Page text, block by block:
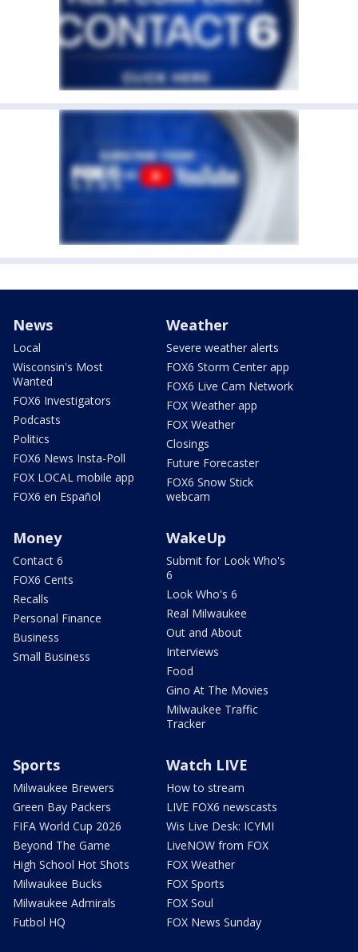
News
Local
Wisconsin's Most
Wanted
FOX6 Investigators
Podcasts
Politics
FOX6 News Insta-Poll
FOX LOCAL mobile app
FOX6 en Español
Weather
Severe weather alerts
FOX6 Storm Center app
FOX6 Live Cam Network
FOX Weather app
FOX Weather
Closings
Future Forecaster
FOX6 Snow Stick
webcam
Money
Contact 6
FOX6 Cents
Recalls
Personal Finance
Business
Small Business
WakeUp
Submit for Look Who's
6
Look Who's 6
Real Milwaukee
Out and About
Interviews
Food
Gino At The Movies
Milwaukee Traffic
Tracker
Sports
Milwaukee Brewers
Green Bay Packers
FIFA World Cup 2026
Beyond The Game
High School Hot Shots
Milwaukee Bucks
Milwaukee Admirals
Futbol HQ
Watch LIVE
How to stream
LIVE FOX6 newscasts
Wis Live Desk: ICYMI
LiveNOW from FOX
FOX Weather
FOX Sports
FOX Soul
FOX News Sunday